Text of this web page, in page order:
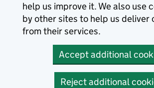
help us improve it. We also use
by other sites to help us deliver
from their services.
Accept additional
Reject additional